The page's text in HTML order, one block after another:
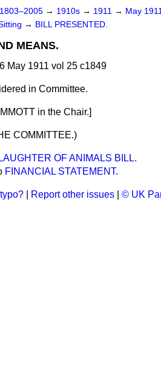
→ 1910s → 1911 → May
→ BILL PRESENTED.
MEANS.
May 1911 vol 25 c1849
in Committee.
in the Chair.]
COMMITTEE.)
OF ANIMALS BILL.
FINANCIAL STATEMENT.
Report other issues © UK